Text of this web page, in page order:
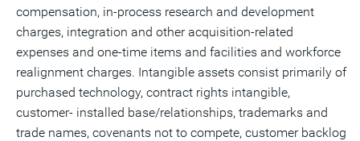
compensation, in-process research and development
charges, integration and other acquisition-related
expenses and one-time items and facilities and workforce
realignment charges. Intangible assets consist primarily of
purchased technology, contract rights intangible,
customer- installed base/relationships, trademarks and
trade names, covenants not to compete, customer backlog